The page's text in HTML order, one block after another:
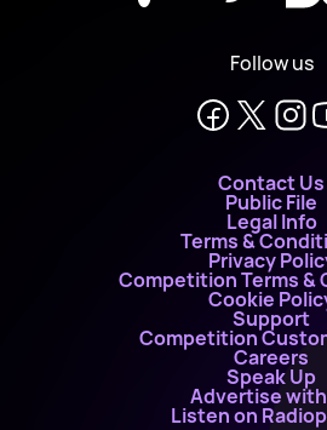
Follow us
Contact Us
Public File
Legal Info
Terms &
Privacy
Competition Terms &
Cookie
Support
Competition
Careers
Speak Up
Advertise
Listen on